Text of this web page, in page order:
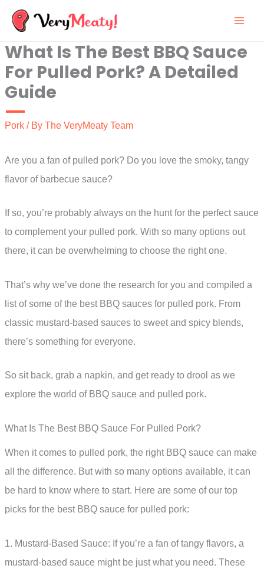
Skip
content
What Is The Best BBQ Sauce
For Pulled Pork? A Detailed
Guide
Pork / By The VeryMeaty Team
Are you a fan of pulled pork? Do you love the smoky, tangy
flavor of barbecue sauce?
If so, you’re probably always on the hunt for the perfect sauce
to complement your pulled pork. With so many options out
there, it can be overwhelming to choose the right one.
That’s why we’ve done the research for you and compiled a
list of some of the best BBQ sauces for pulled pork. From
classic mustard-based sauces to sweet and spicy blends,
there’s something for everyone.
So sit back, grab a napkin, and get ready to drool as we
explore the world of BBQ sauce and pulled pork.
What Is The Best BBQ Sauce For Pulled Pork?
When it comes to pulled pork, the right BBQ sauce can make
all the difference. But with so many options available, it can
be hard to know where to start. Here are some of our top
picks for the best BBQ sauce for pulled pork:
1. Mustard-Based Sauce: If you’re a fan of tangy flavors, a
mustard-based sauce might be just what you need. These